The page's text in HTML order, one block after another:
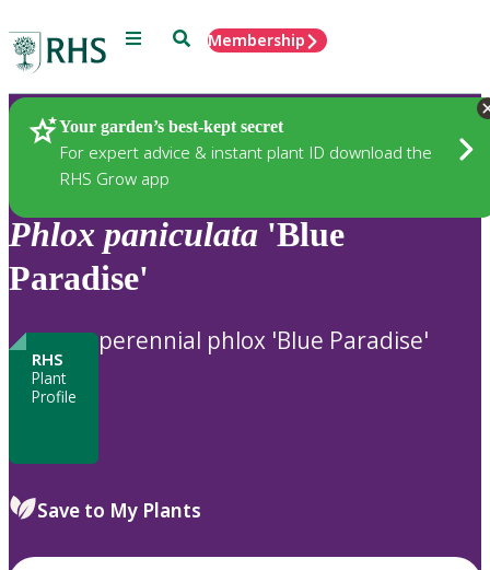
Menu SearchMembership
Your garden’s best-kept secret
For expert advice & instant plant ID download the
RHS Grow app
Plants
Phlox paniculata 'Blue
Paradise'
RHS
Plant
Profile
perennial phlox 'Blue Paradise'
Save to My Plants